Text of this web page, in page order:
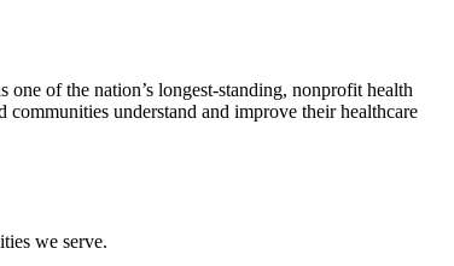
of the nation’s longest-standing, nonprofit health
understand and improve their healthcare
we serve.